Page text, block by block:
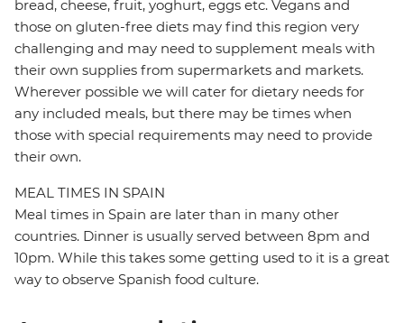
bread, cheese, fruit, yoghurt, eggs etc. Vegans and
those on gluten-free diets may find this region very
challenging and may need to supplement meals with
their own supplies from supermarkets and markets.
Wherever possible we will cater for dietary needs for
any included meals, but there may be times when
those with special requirements may need to provide
their own.
MEAL TIMES IN SPAIN
Meal times in Spain are later than in many other
countries. Dinner is usually served between 8pm and
10pm. While this takes some getting used to it is a great
way to observe Spanish food culture.